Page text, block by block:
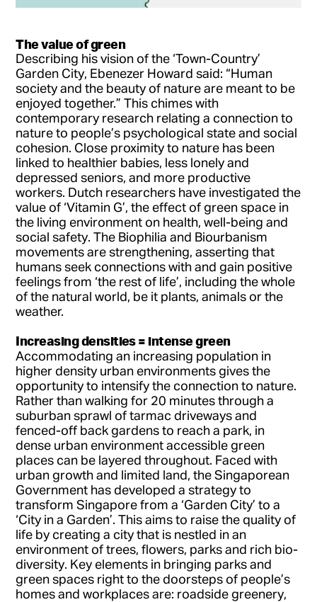
The value of green
Describing his vision of the ‘Town-Country’
Garden City, Ebenezer Howard said: “Human
society and the beauty of nature are meant to be
enjoyed together.” This chimes with
contemporary research relating a connection to
nature to people’s psychological state and social
cohesion. Close proximity to nature has been
linked to healthier babies, less lonely and
depressed seniors, and more productive
workers. Dutch researchers have investigated the
value of ‘Vitamin G’, the effect of green space in
the living environment on health, well-being and
social safety. The Biophilia and Biourbanism
movements are strengthening, asserting that
humans seek connections with and gain positive
feelings from ‘the rest of life’, including the whole
of the natural world, be it plants, animals or the
weather.
Increasing densities = intense green
Accommodating an increasing population in
higher density urban environments gives the
opportunity to intensify the connection to nature.
Rather than walking for 20 minutes through a
suburban sprawl of tarmac driveways and
fenced-off back gardens to reach a park, in
dense urban environment accessible green
places can be layered throughout. Faced with
urban growth and limited land, the Singaporean
Government has developed a strategy to
transform Singapore from a ‘Garden City’ to a
‘City in a Garden’. This aims to raise the quality of
life by creating a city that is nestled in an
environment of trees, flowers, parks and rich bio-
diversity. Key elements in bringing parks and
green spaces right to the doorsteps of people’s
homes and workplaces are: roadside greenery,